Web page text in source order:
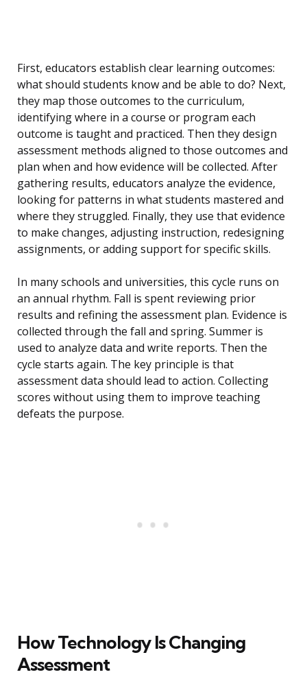
First, educators establish clear learning outcomes:
what should students know and be able to do? Next,
they map those outcomes to the curriculum,
identifying where in a course or program each
outcome is taught and practiced. Then they design
assessment methods aligned to those outcomes and
plan when and how evidence will be collected. After
gathering results, educators analyze the evidence,
looking for patterns in what students mastered and
where they struggled. Finally, they use that evidence
to make changes, adjusting instruction, redesigning
assignments, or adding support for specific skills.
In many schools and universities, this cycle runs on
an annual rhythm. Fall is spent reviewing prior
results and refining the assessment plan. Evidence is
collected through the fall and spring. Summer is
used to analyze data and write reports. Then the
cycle starts again. The key principle is that
assessment data should lead to action. Collecting
scores without using them to improve teaching
defeats the purpose.
How Technology Is Changing
Assessment